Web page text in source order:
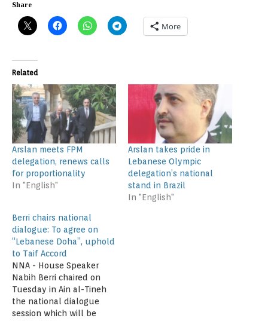
Share
More
Related
Arslan meets FPM
delegation, renews calls
for proportionality
In "English"
Arslan takes pride in
Lebanese Olympic
delegation’s national
stand in Brazil
In "English"
Berri chairs national
dialogue: To agree on
“Lebanese Doha”, uphold
to Taif Accord
NNA - House Speaker
Nabih Berri chaired on
Tuesday in Ain al-Tineh
the national dialogue
session which will be